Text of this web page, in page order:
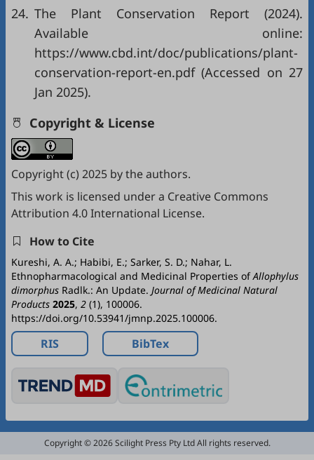
24. The Plant Conservation Report (2024).
Available online:
https://www.cbd.int/doc/publications/plant-
conservation-report-en.pdf(Accessed on 27
Jan 2025).
Copyright & License
Copyright (c) 2025 by the authors.
This work is licensed under a Creative Commons
Attribution 4.0 International License.
How to Cite
Kureshi, A. A.; Habibi, E.; Sarker, S. D.; Nahar, L.
Ethnopharmacological and Medicinal Properties ofAllophylus
dimorphus Radlk.: An Update. Journal of Medicinal Natural
Products 2025, 2 (1), 100006.
https://doi.org/10.53941/jmnp.2025.100006.
RIS BibTex
Copyright © 2026 Scilight Press Pty Ltd All rights reserved.